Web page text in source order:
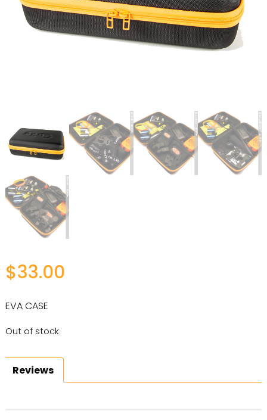
$33.00
EVA CASE
Out of stock
Reviews